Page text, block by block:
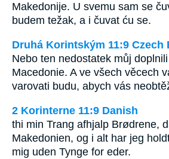
Makedonije. U svemu sam se
budem težak, a i čuvat ću se.
Druhá Korintským 11:9 Czech
Nebo ten nedostatek můj
Macedonie. A ve všech věcech
varovati budu, abych vás
2 Korinterne 11:9 Danish
thi min Trang afhjalp Brødrene,
Makedonien, og i alt har jeg
mig uden Tynge for eder.